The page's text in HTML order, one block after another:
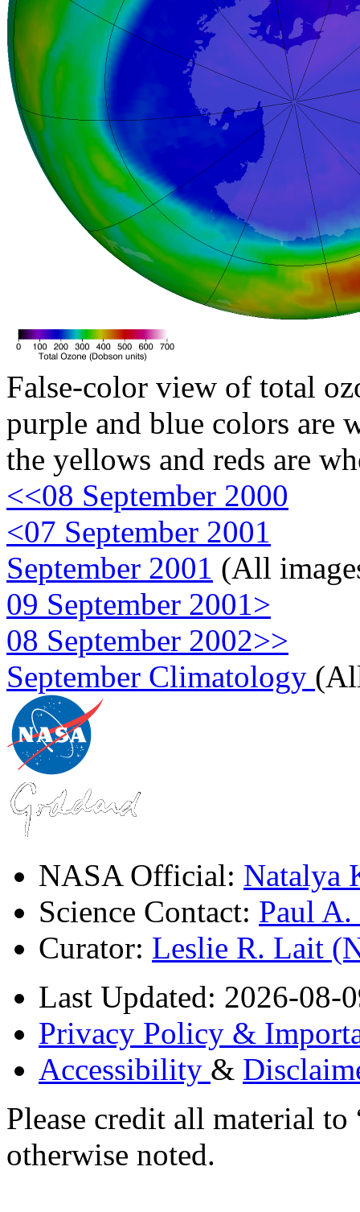
False-color view of total
purple and blue colors are
the yellows and reds are
<<08 September 2000
<07 September 2001
September 2001 (All
09 September 2001>
08 September 2002>>
September Climatology
NASA Official: Natalya
Science Contact: Paul
Curator: Leslie R. Lait
Last Updated: 2026-08-
Privacy Policy &
Accessibility &
Please credit all material
otherwise noted.